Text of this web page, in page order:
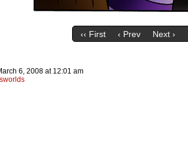
‹‹ First ‹ Prev Next ›
6, 2008 at 12:01 am